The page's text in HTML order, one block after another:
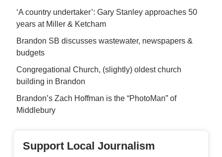
‘A country undertaker’: Gary Stanley approaches 50
years at Miller & Ketcham
Brandon SB discusses wastewater, newspapers &
budgets
Congregational Church, (slightly) oldest church
building in Brandon
Brandon’s Zach Hoffman is the “PhotoMan” of
Middlebury
Support Local Journalism